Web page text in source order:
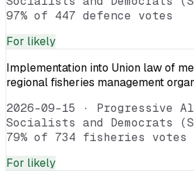
97% of 447 defence votes
For likely
Implementation into Union law of
regional fisheries management
2026-09-15 · Progressive
Socialists and Democrats
79% of 734 fisheries votes
For likely